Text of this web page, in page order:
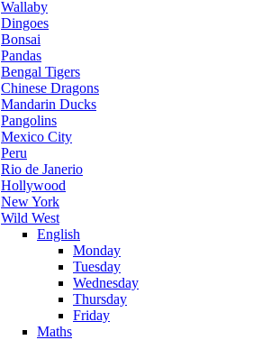
Wallaby
Dingoes
Bonsai
Pandas
Bengal Tigers
Chinese Dragons
Mandarin Ducks
Pangolins
Mexico City
Peru
Rio de Janerio
Hollywood
New York
Wild West
English
Monday
Tuesday
Wednesday
Thursday
Friday
Maths